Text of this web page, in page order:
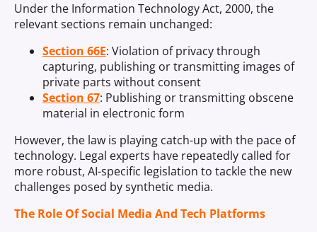
Under the Information Technology Act, 2000, the
relevant sections remain unchanged:
Section 66E: Violation of privacy through
capturing, publishing or transmitting images of
private parts without consent
Section 67: Publishing or transmitting obscene
material in electronic form
However, the law is playing catch-up with the pace of
technology. Legal experts have repeatedly called for
more robust, AI-specific legislation to tackle the new
challenges posed by synthetic media.
The Role Of Social Media And Tech Platforms